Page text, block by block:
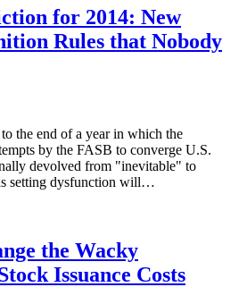
for 2014: New
Rules that Nobody
the end of a year in which the
by the FASB to converge U.S.
devolved from "inevitable" to
setting dysfunction will…
the Wacky
Issuance Costs